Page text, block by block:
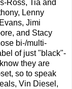
Ross, Tia and
Lenny
Jimi
and Stacy
bi-/multi-
of just "black"-
they are
so to speak
Vin Diesel,